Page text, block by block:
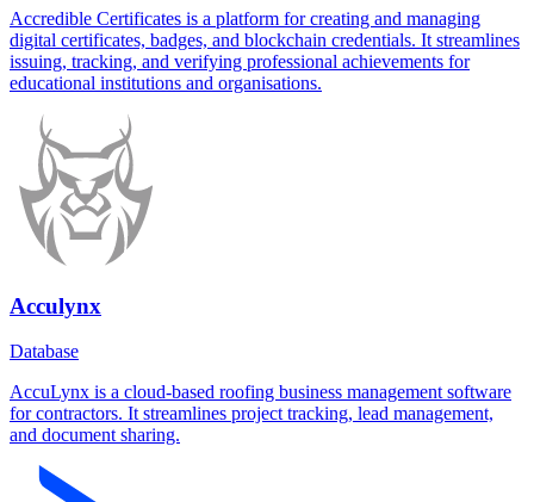
Accredible Certificates is a platform for creating and managing
digital certificates, badges, and blockchain credentials. It streamlines
issuing, tracking, and verifying professional achievements for
educational institutions and organisations.
Acculynx
Database
AccuLynx is a cloud-based roofing business management software
for contractors. It streamlines project tracking, lead management,
and document sharing.